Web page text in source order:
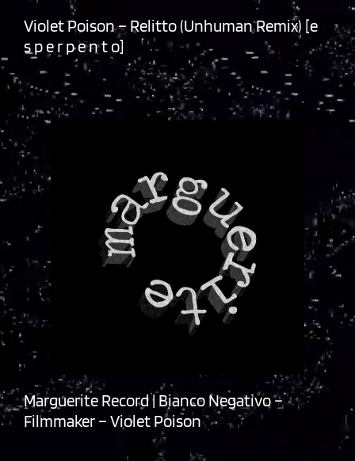
Violet Poison – Relitto (Unhuman Remix) [e
s p e r p e n t o]
Marguerite Record | Bianco Negativo –
Filmmaker – Violet Poison